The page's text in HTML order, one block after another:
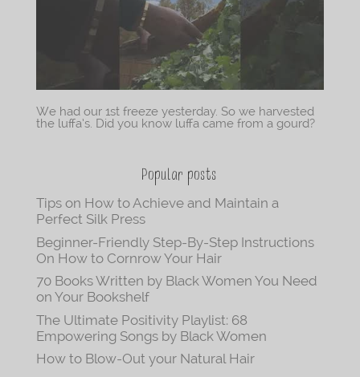
We had our 1st freeze yesterday. So we harvested
the luffa’s. Did you know luffa came from a gourd?
Popular posts
Tips on How to Achieve and Maintain a
Perfect Silk Press
Beginner-Friendly Step-By-Step Instructions
On How to Cornrow Your Hair
70 Books Written by Black Women You Need
on Your Bookshelf
The Ultimate Positivity Playlist: 68
Empowering Songs by Black Women
How to Blow-Out your Natural Hair